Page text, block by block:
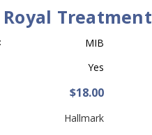
Royal Treatment
MIB
Yes
$18.00
Hallmark